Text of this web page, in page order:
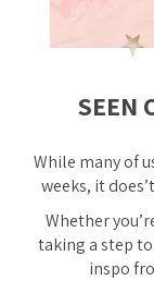
SEEN
While many of
weeks, it
Whether
taking a step
inspo